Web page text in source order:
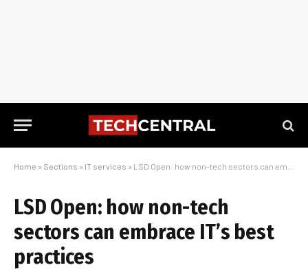
Home » Sections » IT services » LSD Open: how non-tech sectors can embrace IT’s best practices
LSD Open: how non-tech
sectors can embrace IT’s best
practices